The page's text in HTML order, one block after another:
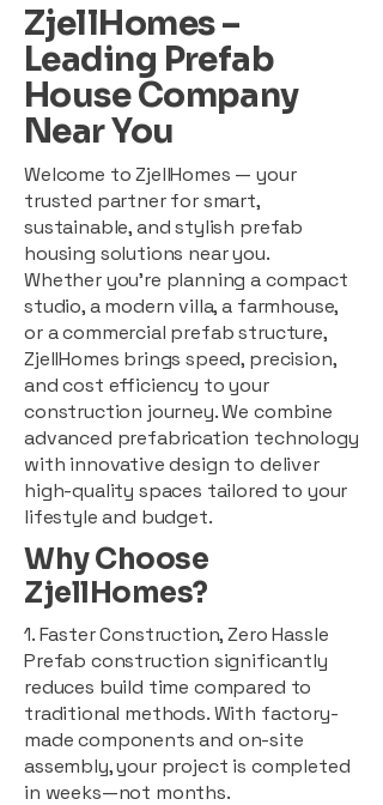
ZjellHomes –
Leading Prefab
House Company
Near You
Welcome to ZjellHomes — your
trusted partner for smart,
sustainable, and stylish prefab
housing solutions near you.
Whether you're planning a compact
studio, a modern villa, a farmhouse,
or a commercial prefab structure,
ZjellHomes brings speed, precision,
and cost efficiency to your
construction journey. We combine
advanced prefabrication technology
with innovative design to deliver
high-quality spaces tailored to your
lifestyle and budget.
Why Choose
ZjellHomes?
1. Faster Construction, Zero Hassle
Prefab construction significantly
reduces build time compared to
traditional methods. With factory-
made components and on-site
assembly, your project is completed
in weeks—not months.